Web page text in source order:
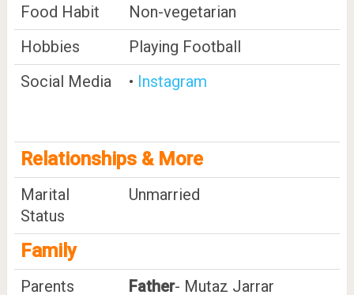
Food Habit
Non-vegetarian
Hobbies
Playing Football
Social Media
• Instagram
Relationships & More
Marital
Status
Unmarried
Family
Parents Father- Mutaz Jarrar